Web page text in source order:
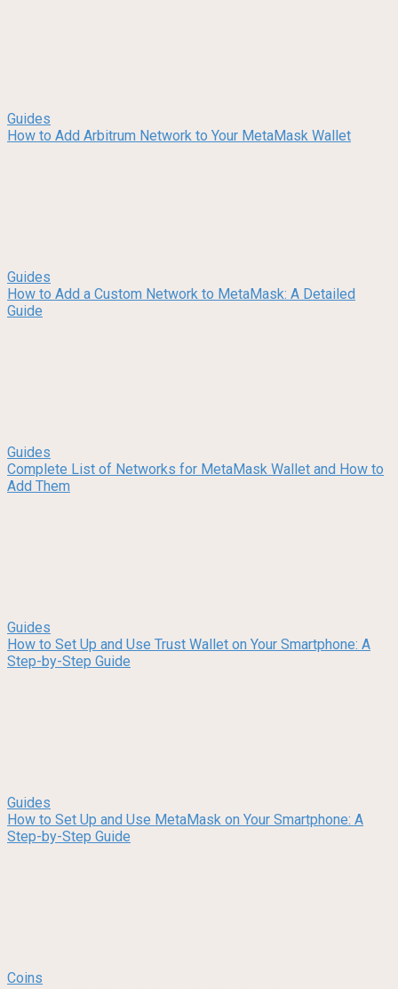
Guides
How to Add Arbitrum Network to Your MetaMask Wallet
Guides
How to Add a Custom Network to MetaMask: A Detailed
Guide
Guides
Complete List of Networks for MetaMask Wallet and How to
Add Them
Guides
How to Set Up and Use Trust Wallet on Your Smartphone: A
Step-by-Step Guide
Guides
How to Set Up and Use MetaMask on Your Smartphone: A
Step-by-Step Guide
Coins